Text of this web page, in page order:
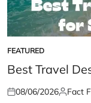
POSTED
IN
FEATURED
Best Travel
Posted
08/06/2026Posted
Fact